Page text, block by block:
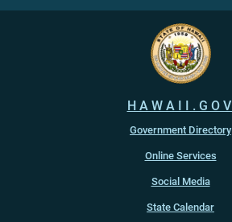
HAWAII.GOV
Government Directory
Online Services
Social Media
State Calendar